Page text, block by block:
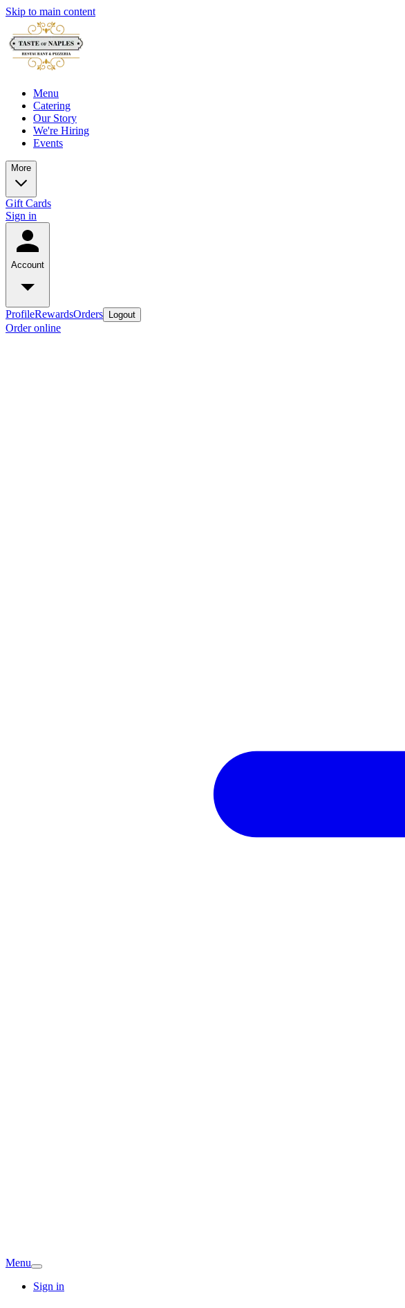
Skip to main content
Menu
Catering
Our Story
We're Hiring
Events
More
Gift Cards
Sign in
Account
ProfileRewardsOrders Logout
Order online
Menu
Sign in